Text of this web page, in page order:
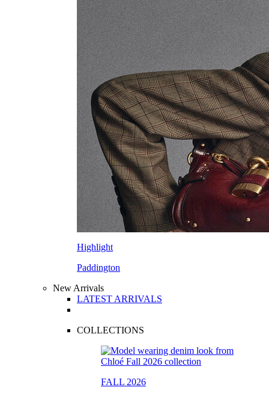
Highlight
Paddington
New Arrivals
LATEST ARRIVALS
COLLECTIONS
FALL 2026